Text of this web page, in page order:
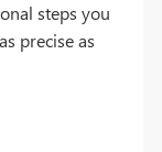
steps you
precise as